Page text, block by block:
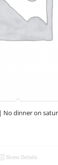
No dinner on
Show Details